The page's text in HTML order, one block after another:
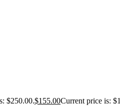
$250.00.$155.00Current price is: